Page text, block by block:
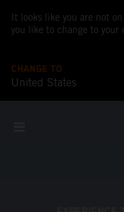
It looks like you are not
you like to change to your
CHANGE TO
United States